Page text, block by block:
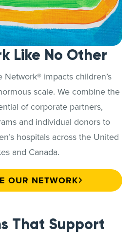
Like No Other
Network® impacts children’s
scale. We combine the
of corporate partners,
and individual donors to
hospitals across the United
and Canada.
OUR NETWORK
That Support